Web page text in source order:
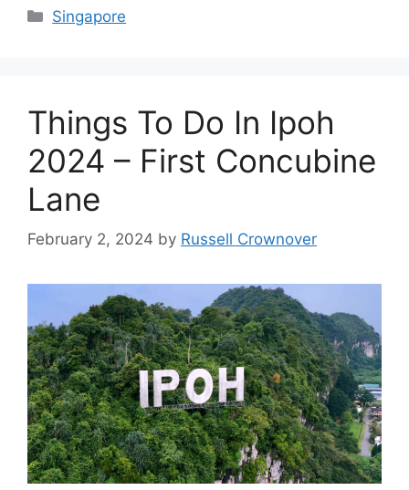
Categories
Singapore
Things To Do In Ipoh
2024 – First Concubine
Lane
February 2, 2024 by Russell Crownover